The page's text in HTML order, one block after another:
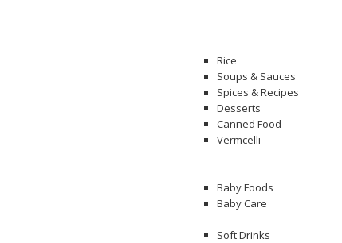
Rice
Soups & Sauces
Spices & Recipes
Desserts
Canned Food
Vermcelli
Baby Foods
Baby Care
Soft Drinks